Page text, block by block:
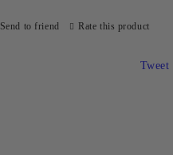
Send to friend Rate this product
Tweet